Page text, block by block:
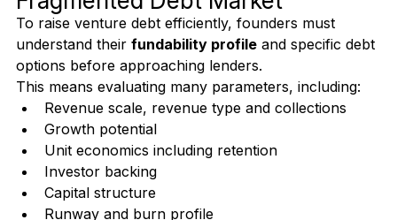
How Founders Can Navigate the
Fragmented Debt Market
To raise venture debt efficiently, founders must
understand their fundability profile and specific debt
options before approaching lenders.
This means evaluating many parameters, including:
Revenue scale, revenue type and collections
Growth potential
Unit economics including retention
Investor backing